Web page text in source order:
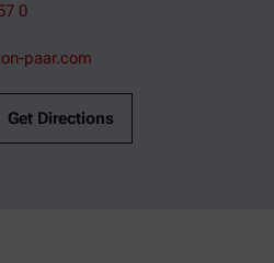
0
paar.com
Get Directions